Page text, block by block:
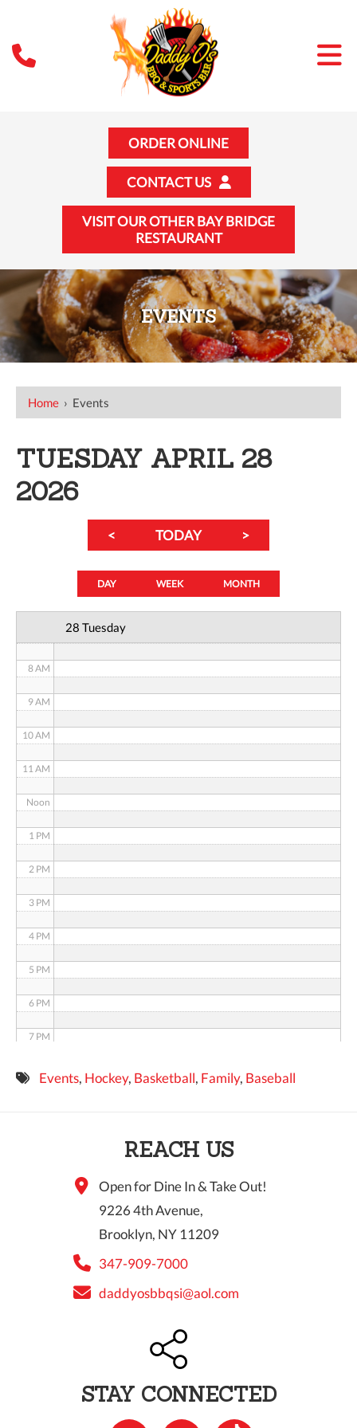
ORDER ONLINE
CONTACT US
VISIT OUR OTHER BAY BRIDGE
RESTAURANT
EVENTS
Home › Events
TUESDAY APRIL 28
2026
< TODAY >
DAY WEEK MONTH
28 Tuesday
12 AM
2 AM
3 AM
8 AM
9 AM
10 AM
11 AM
Noon
1 PM
2 PM
3 PM
4 PM
5 PM
6 PM
7 PM
8 PMEvents, Hockey, Basketball, Family, Baseball
REACH US
Open for Dine In & Take Out!
9226 4th Avenue,
Brooklyn, NY 11209
347-909-7000
daddyosbbqsi@aol.com
STAY CONNECTED